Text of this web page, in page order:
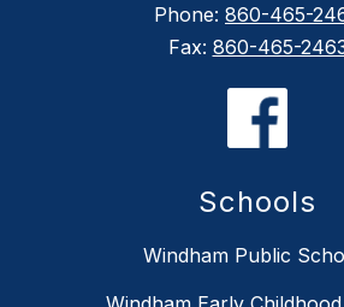
Phone: 860-465-
Fax: 860-465-
Schools
Windham Public